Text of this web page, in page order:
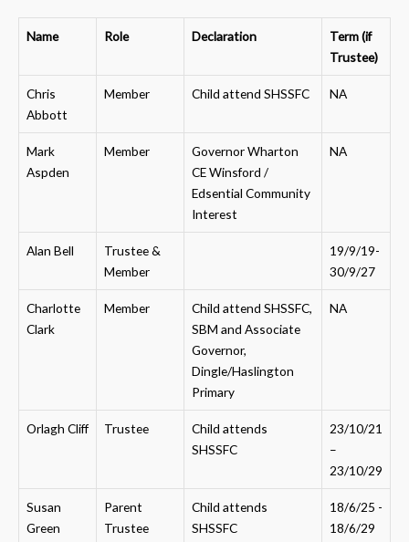
Name Role Declaration
Term (if
Trustee)
Chris
Abbott
Member Child attend SHSSFC NA
Mark
Aspden
Member
Governor Wharton
CE Winsford /
Edsential Community
Interest
NA
Alan Bell
Trustee &
Member
19/9/19-
30/9/27
Charlotte
Clark
Member
Child attend SHSSFC,
SBM and Associate
Governor,
Dingle/Haslington
Primary
NA
Orlagh Cliff Trustee
Child attends
SHSSFC
23/10/21
–
23/10/29
Susan
Green
Parent
Trustee
Child attends
SHSSFC
18/6/25 -
18/6/29